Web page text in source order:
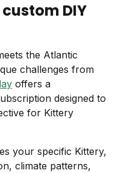
DIY
the Atlantic
challenges from
offers a
designed to
for Kittery
your specific Kittery,
climate patterns,